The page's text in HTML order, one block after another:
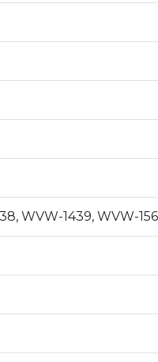
WVW-1439, WVW-